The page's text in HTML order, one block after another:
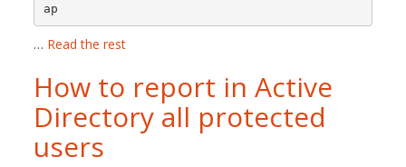
ap
… Read the rest
How to report in Active
Directory all protected
users